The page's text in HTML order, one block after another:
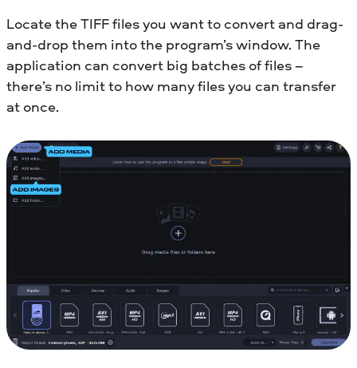
Locate the TIFF files you want to convert and drag-
and-drop them into the program’s window. The
application can convert big batches of files –
there’s no limit to how many files you can transfer
at once.